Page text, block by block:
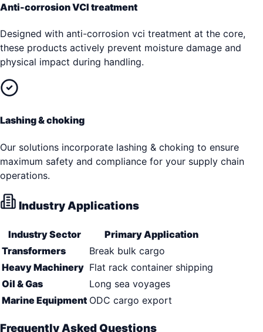
Anti-corrosion VCI treatment
Designed with anti-corrosion vci treatment at the core,
these products actively prevent moisture damage and
physical impact during handling.
Lashing & choking
Our solutions incorporate lashing & choking to ensure
maximum safety and compliance for your supply chain
operations.
Industry Applications
Industry Sector
Primary Application
Transformers
Break bulk cargo
Heavy Machinery Flat rack container shipping
Oil & Gas
Long sea voyages
Marine Equipment ODC cargo export
Frequently Asked Questions